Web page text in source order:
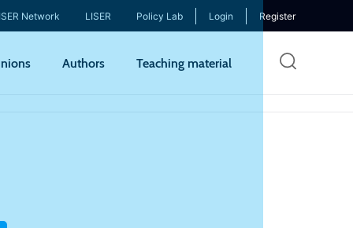
Network LISER Policy Lab Login Register
Authors Teaching material